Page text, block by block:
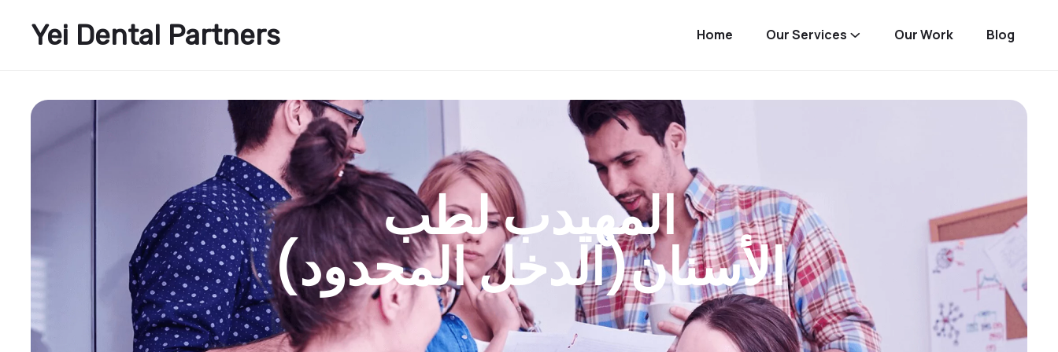
Yei Dental Partners Home Our Services Our Work Blog
المهيدب لطب
الأسنان(الدخل المحدود)